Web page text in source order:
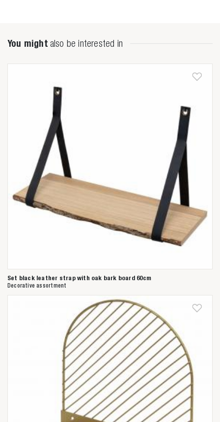
Anderen zochten ook
You might also be interested in
Set black leather strap with oak bark board 60cm
Decorative assortment